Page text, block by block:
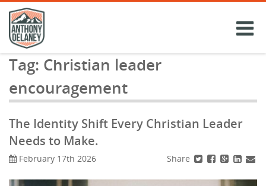
Skip
content
Tag: Christian leader
encouragement
The Identity Shift Every Christian Leader
Needs to Make.
Share
February 17th 2026